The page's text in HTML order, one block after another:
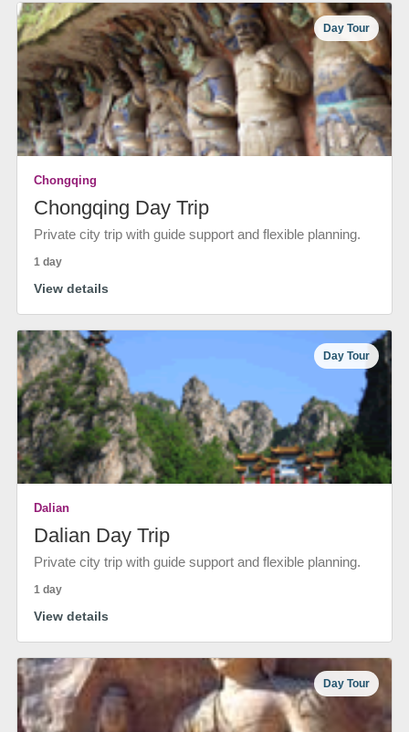
Day Tour
Chongqing
Chongqing Day Trip
Private city trip with guide support and flexible planning.
1 day
View details
Day Tour
Dalian
Dalian Day Trip
Private city trip with guide support and flexible planning.
1 day
View details
Day Tour